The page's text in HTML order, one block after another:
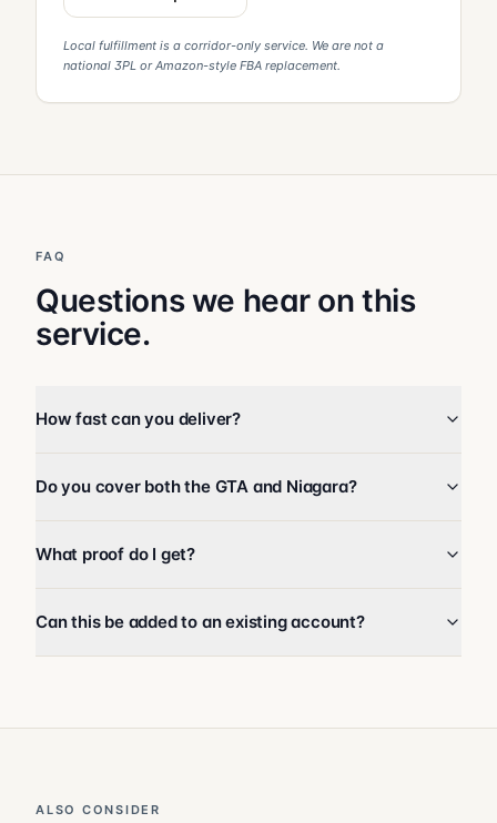
Local fulfillment is a corridor-only service. We are not a
national 3PL or Amazon-style FBA replacement.
FAQ
Questions we hear on this
service.
How fast can you deliver?
Do you cover both the GTA and Niagara?
What proof do I get?
Can this be added to an existing account?
ALSO CONSIDER